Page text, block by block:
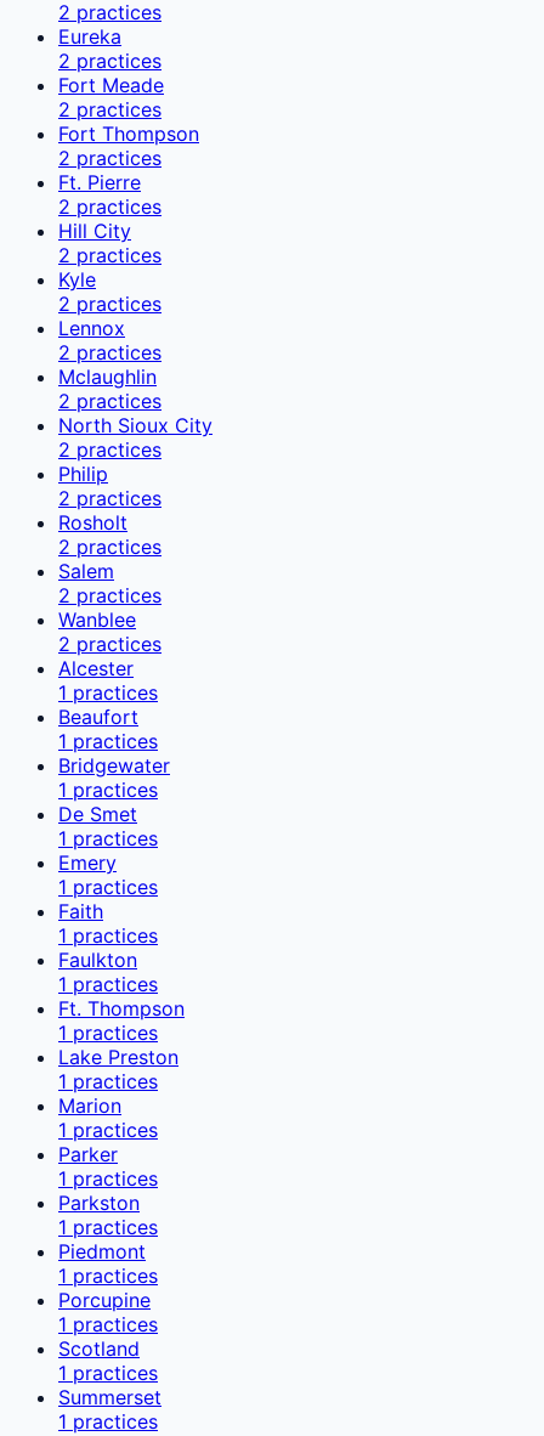
2 practices
Eureka
2 practices
Fort Meade
2 practices
Fort Thompson
2 practices
Ft. Pierre
2 practices
Hill City
2 practices
Kyle
2 practices
Lennox
2 practices
Mclaughlin
2 practices
North Sioux City
2 practices
Philip
2 practices
Rosholt
2 practices
Salem
2 practices
Wanblee
2 practices
Alcester
1 practices
Beaufort
1 practices
Bridgewater
1 practices
De Smet
1 practices
Emery
1 practices
Faith
1 practices
Faulkton
1 practices
Ft. Thompson
1 practices
Lake Preston
1 practices
Marion
1 practices
Parker
1 practices
Parkston
1 practices
Piedmont
1 practices
Porcupine
1 practices
Scotland
1 practices
Summerset
1 practices